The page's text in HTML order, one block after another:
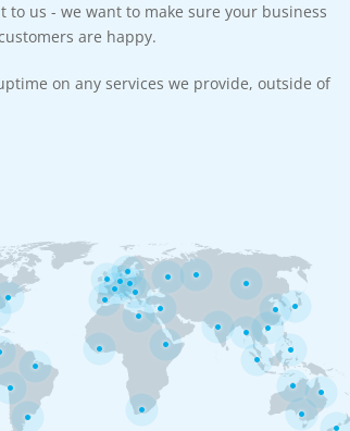
us - we want to make sure your business
are happy.
on any services we provide, outside of